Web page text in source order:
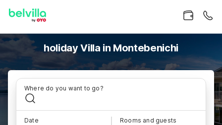
holiday Villa in Montebenichi
Where do you want to go?
Date Rooms and guests